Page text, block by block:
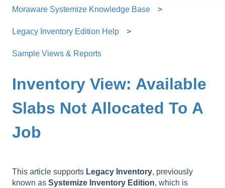
Moraware Systemize Knowledge Base
Legacy Inventory Edition Help
Sample Views & Reports
Inventory View: Available
Slabs Not Allocated To A
Job
This article supports Legacy Inventory, previously
known as Systemize Inventory Edition, which is